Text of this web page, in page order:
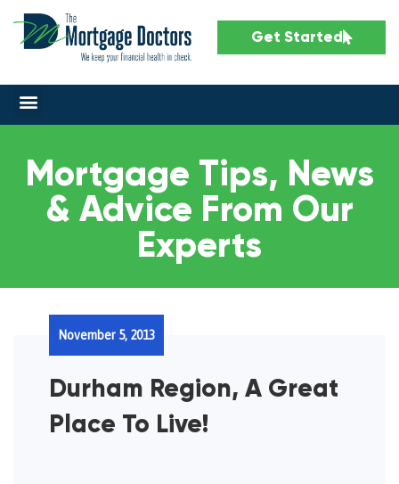
Get Started
Mortgage Tips, News
& Advice From Our
Experts
Durham Region, A Great
Place To Live!
November 5, 2013